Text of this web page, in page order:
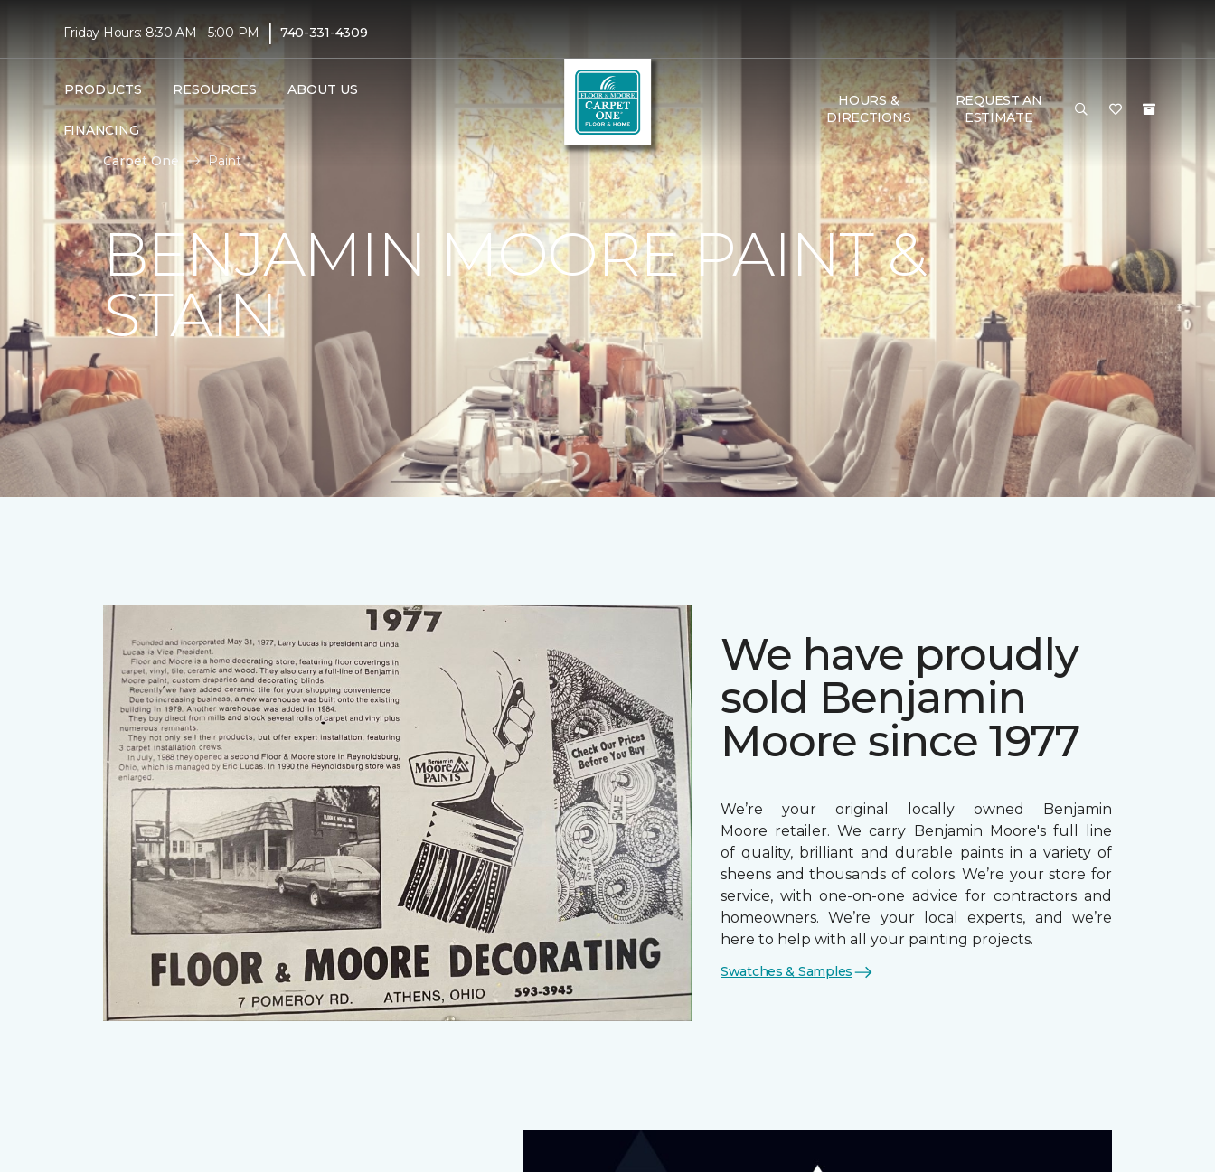
Friday Hours: 8:30 AM - 5:00 PM | 740-331-4309
PRODUCTS RESOURCES ABOUT US
FINANCING
HOURS &
DIRECTIONS
REQUEST AN
ESTIMATE
Carpet One Paint
BENJAMIN MOORE PAINT &
STAIN
We have proudly
sold Benjamin
Moore since 1977
We’re your original locally owned Benjamin
Moore retailer. We carry Benjamin Moore's full line
of quality, brilliant and durable paints in a variety of
sheens and thousands of colors. We’re your store for
service, with one-on-one advice for contractors and
homeowners. We’re your local experts, and we’re
here to help with all your painting projects.
Swatches & Samples